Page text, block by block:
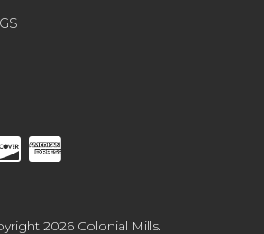
2026 Colonial Mills.